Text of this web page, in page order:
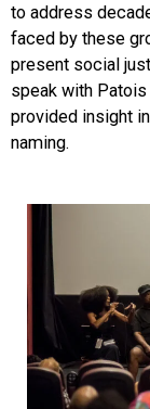
to address
faced by these
present social
speak with
provided insight
naming.